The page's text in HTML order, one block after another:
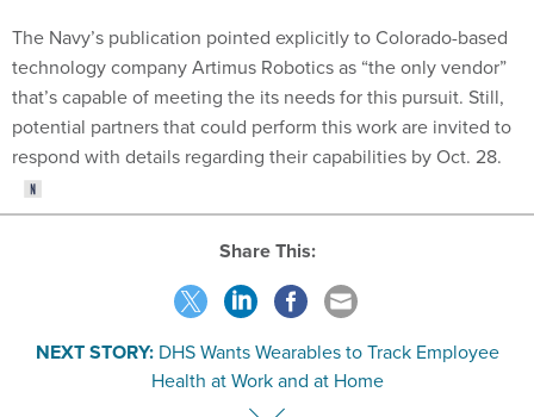
The Navy’s publication pointed explicitly to Colorado-based
technology company Artimus Robotics as “the only vendor”
that’s capable of meeting the its needs for this pursuit. Still,
potential partners that could perform this work are invited to
respond with details regarding their capabilities by Oct. 28.
Share This:
NEXT STORY: DHS Wants Wearables to Track Employee
Health at Work and at Home